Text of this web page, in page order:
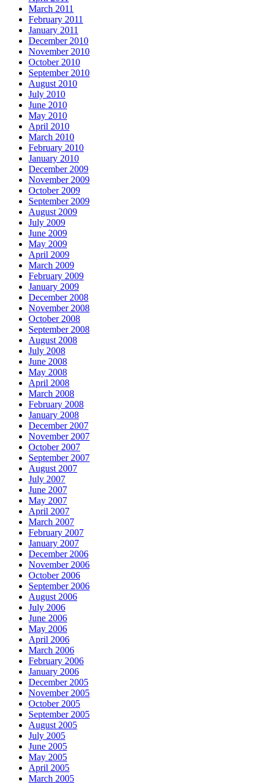
March 2011
February 2011
January 2011
December 2010
November 2010
October 2010
September 2010
August 2010
July 2010
June 2010
May 2010
April 2010
March 2010
February 2010
January 2010
December 2009
November 2009
October 2009
September 2009
August 2009
July 2009
June 2009
May 2009
April 2009
March 2009
February 2009
January 2009
December 2008
November 2008
October 2008
September 2008
August 2008
July 2008
June 2008
May 2008
April 2008
March 2008
February 2008
January 2008
December 2007
November 2007
October 2007
September 2007
August 2007
July 2007
June 2007
May 2007
April 2007
March 2007
February 2007
January 2007
December 2006
November 2006
October 2006
September 2006
August 2006
July 2006
June 2006
May 2006
April 2006
March 2006
February 2006
January 2006
December 2005
November 2005
October 2005
September 2005
August 2005
July 2005
June 2005
May 2005
April 2005
March 2005